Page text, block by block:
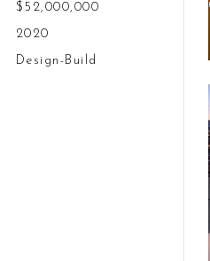
$52,000,000
2020
Design-Build